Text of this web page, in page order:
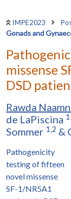
IMPE2023
Gonads and
missense
DSD
Rawda
de LaPiscina
Sommer 1,2 &
Pathogenicity
testing of fifteen
novel missense
SF-1/NR5A1